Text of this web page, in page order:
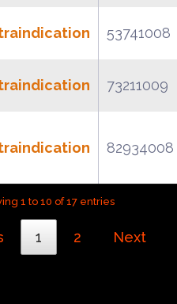
53741008
73211009
82934008
1 to 10 of 17 entries
1 2 Next